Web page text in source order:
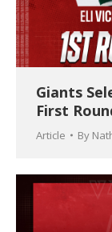
Giants
First
Article By